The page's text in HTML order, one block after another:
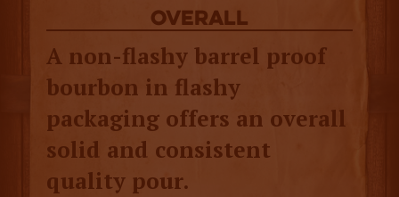
overall
A non-flashy barrel proof
bourbon in flashy
packaging offers an overall
solid and consistent
quality pour.